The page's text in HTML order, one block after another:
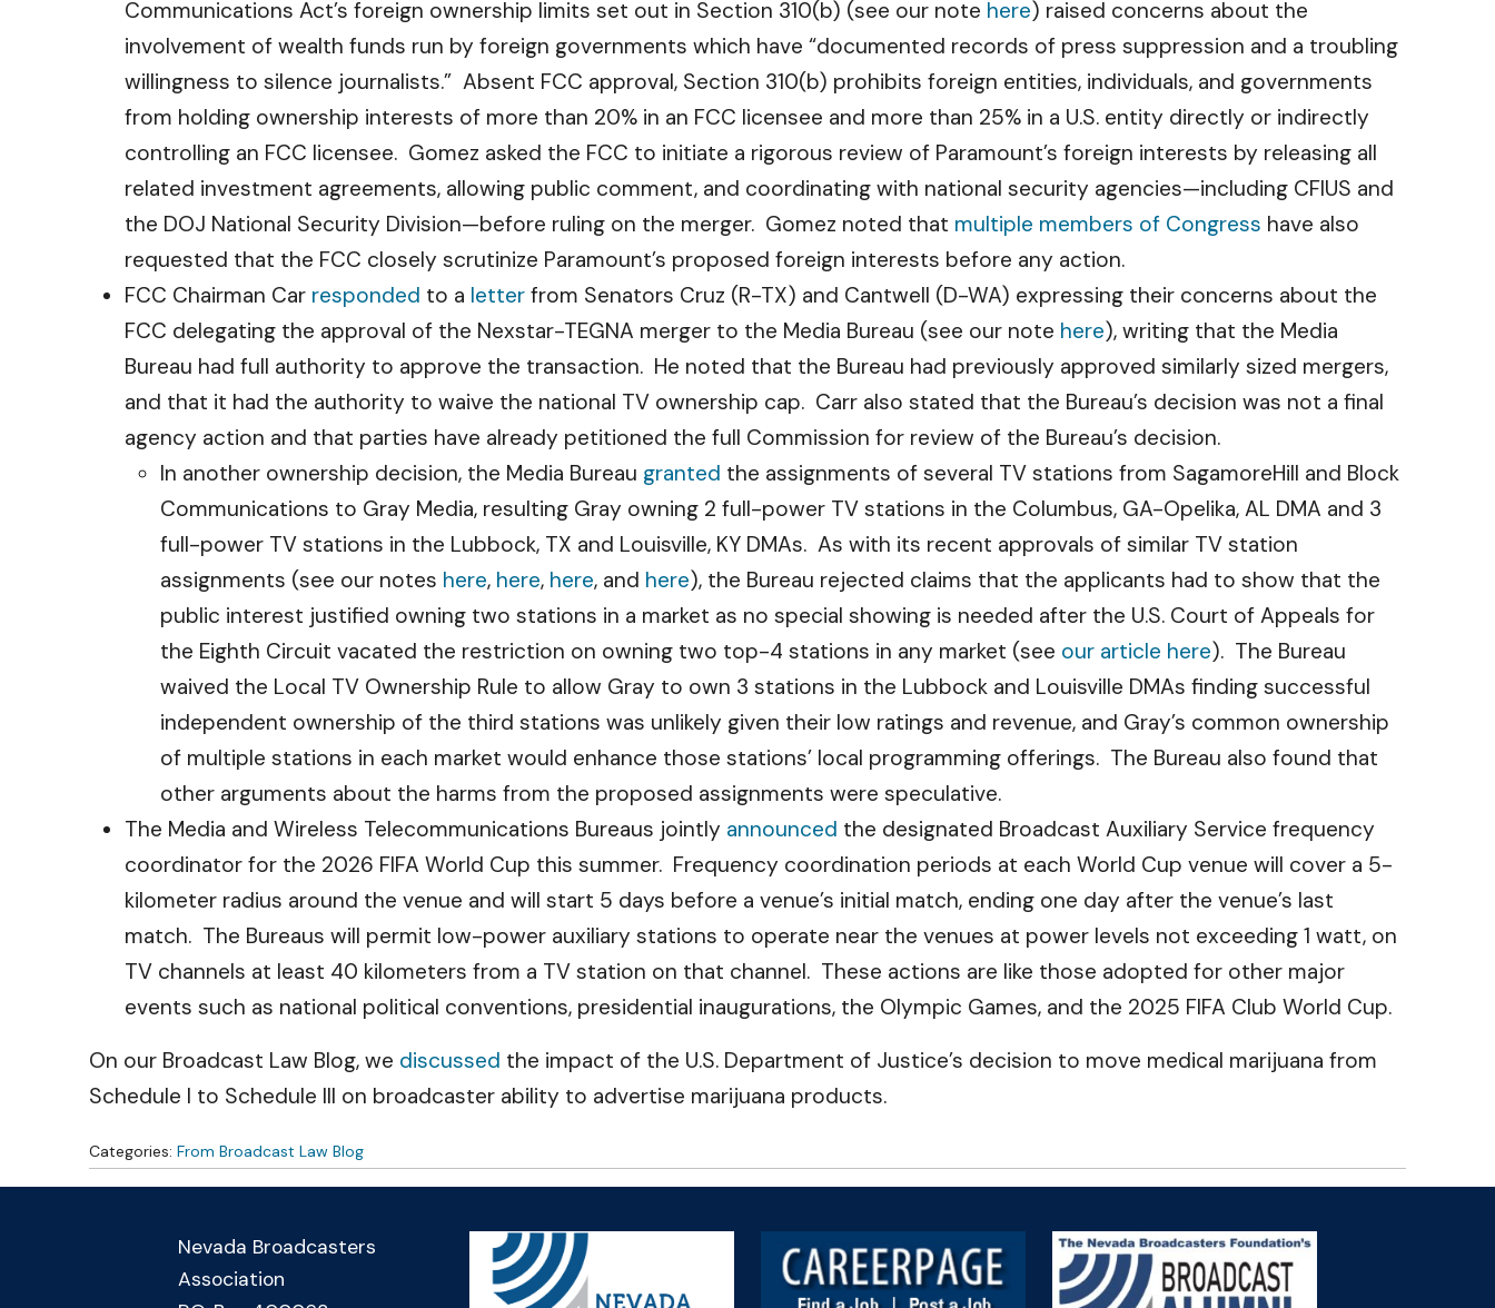
Communications Act’s foreign ownership limits set out in Section 310(b) (see our note here) raised concerns about the
involvement of wealth funds run by foreign governments which have “documented records of press suppression and a troubling
willingness to silence journalists.” Absent FCC approval, Section 310(b) prohibits foreign entities, individuals, and governments
from holding ownership interests of more than 20% in an FCC licensee and more than 25% in a U.S. entity directly or indirectly
controlling an FCC licensee. Gomez asked the FCC to initiate a rigorous review of Paramount’s foreign interests by releasing all
related investment agreements, allowing public comment, and coordinating with national security agencies—including CFIUS and
the DOJ National Security Division—before ruling on the merger. Gomez noted that multiple members of Congress have also
requested that the FCC closely scrutinize Paramount’s proposed foreign interests before any action.
FCC Chairman Car responded to a letter from Senators Cruz (R-TX) and Cantwell (D-WA) expressing their concerns about the
FCC delegating the approval of the Nexstar-TEGNA merger to the Media Bureau (see our note here), writing that the Media
Bureau had full authority to approve the transaction. He noted that the Bureau had previously approved similarly sized mergers,
and that it had the authority to waive the national TV ownership cap. Carr also stated that the Bureau’s decision was not a final
agency action and that parties have already petitioned the full Commission for review of the Bureau’s decision.
In another ownership decision, the Media Bureau granted the assignments of several TV stations from SagamoreHill and Block
Communications to Gray Media, resulting Gray owning 2 full-power TV stations in the Columbus, GA-Opelika, AL DMA and 3
full-power TV stations in the Lubbock, TX and Louisville, KY DMAs. As with its recent approvals of similar TV station
assignments (see our notes here, here, here, and here), the Bureau rejected claims that the applicants had to show that the
public interest justified owning two stations in a market as no special showing is needed after the U.S. Court of Appeals for
the Eighth Circuit vacated the restriction on owning two top-4 stations in any market (see our article here). The Bureau
waived the Local TV Ownership Rule to allow Gray to own 3 stations in the Lubbock and Louisville DMAs finding successful
independent ownership of the third stations was unlikely given their low ratings and revenue, and Gray’s common ownership
of multiple stations in each market would enhance those stations’ local programming offerings. The Bureau also found that
other arguments about the harms from the proposed assignments were speculative.
The Media and Wireless Telecommunications Bureaus jointly announced the designated Broadcast Auxiliary Service frequency
coordinator for the 2026 FIFA World Cup this summer. Frequency coordination periods at each World Cup venue will cover a 5-
kilometer radius around the venue and will start 5 days before a venue’s initial match, ending one day after the venue’s last
match. The Bureaus will permit low-power auxiliary stations to operate near the venues at power levels not exceeding 1 watt, on
TV channels at least 40 kilometers from a TV station on that channel. These actions are like those adopted for other major
events such as national political conventions, presidential inaugurations, the Olympic Games, and the 2025 FIFA Club World Cup.
On our Broadcast Law Blog, we discussed the impact of the U.S. Department of Justice’s decision to move medical marijuana from
Schedule I to Schedule III on broadcaster ability to advertise marijuana products.
Categories: From Broadcast Law Blog
Nevada Broadcasters
Association